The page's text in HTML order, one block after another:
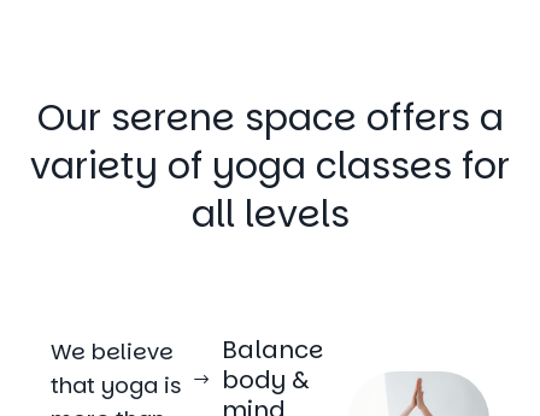
Our serene space offers a
variety of yoga classes for
all levels
We believe
that yoga is
Balance
body &